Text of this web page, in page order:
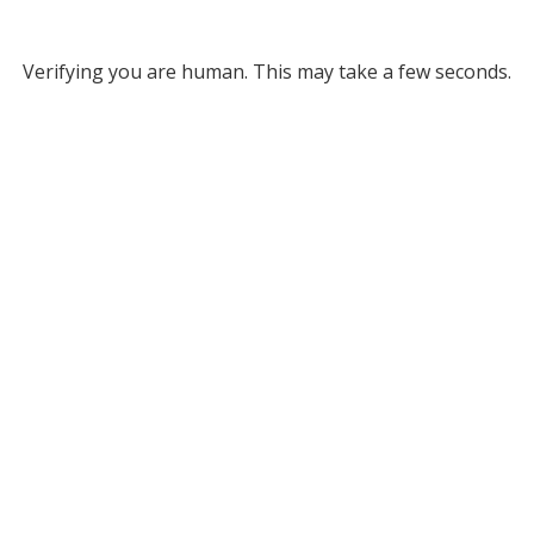
Verifying you are human. This may take a few seconds.